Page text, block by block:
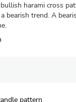
harami cross
bearish trend. A